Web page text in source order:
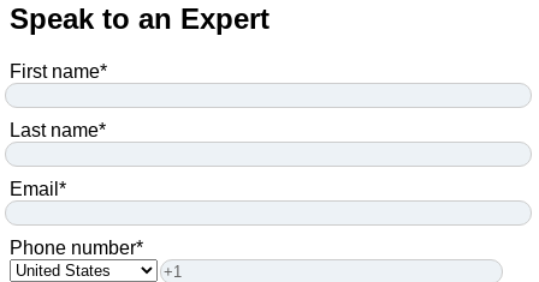
Speak to an Expert
First name*
Last name*
Email *
Phone number*